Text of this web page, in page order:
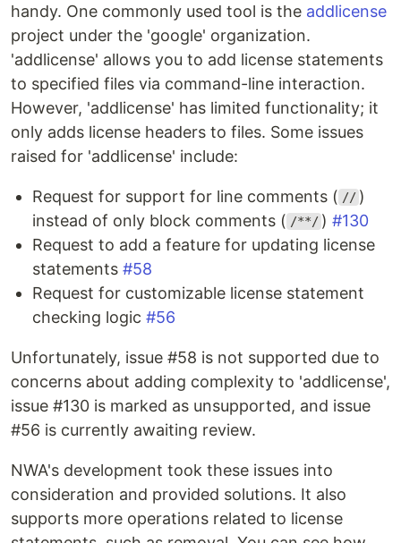
handy. One commonly used tool is the addlicense
project under the 'google' organization.
'addlicense' allows you to add license statements
to specified files via command-line interaction.
However, 'addlicense' has limited functionality; it
only adds license headers to files. Some issues
raised for 'addlicense' include:
Request for support for line comments ( // )
instead of only block comments ( /**/ )#130
Request to add a feature for updating license
statements #58
Request for customizable license statement
checking logic #56
Unfortunately, issue #58 is not supported due to
concerns about adding complexity to 'addlicense',
issue #130 is marked as unsupported, and issue
#56 is currently awaiting review.
NWA's development took these issues into
consideration and provided solutions. It also
supports more operations related to license